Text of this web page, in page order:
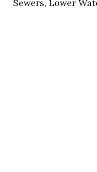
Sewers, Lower